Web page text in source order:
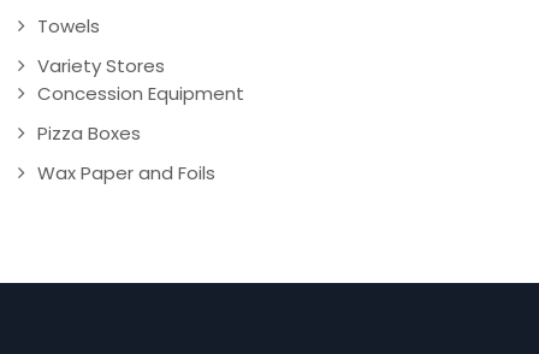
Towels
Variety Stores
Concession Equipment
Pizza Boxes
Wax Paper and Foils